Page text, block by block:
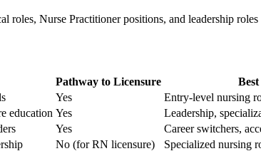
roles,‌ Nurse Practitioner positions,​ and leadership⁤ roles
Pathway to Licensure
Yes
Entry-level nursing
education Yes
Leadership,
Yes
Career⁣ switchers,
No (for RN licensure) Specialized nursing